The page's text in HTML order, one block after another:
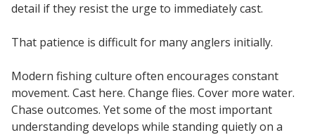
detail if they resist the urge to immediately cast.
That patience is difficult for many anglers initially.
Modern fishing culture often encourages constant
movement. Cast here. Change flies. Cover more water.
Chase outcomes. Yet some of the most important
understanding develops while standing quietly on a